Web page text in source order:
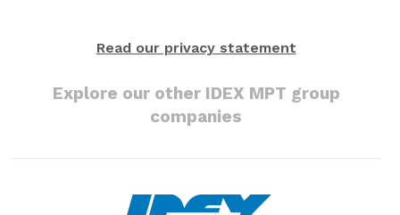
Read our privacy statement
Explore our other IDEX MPT group
companies